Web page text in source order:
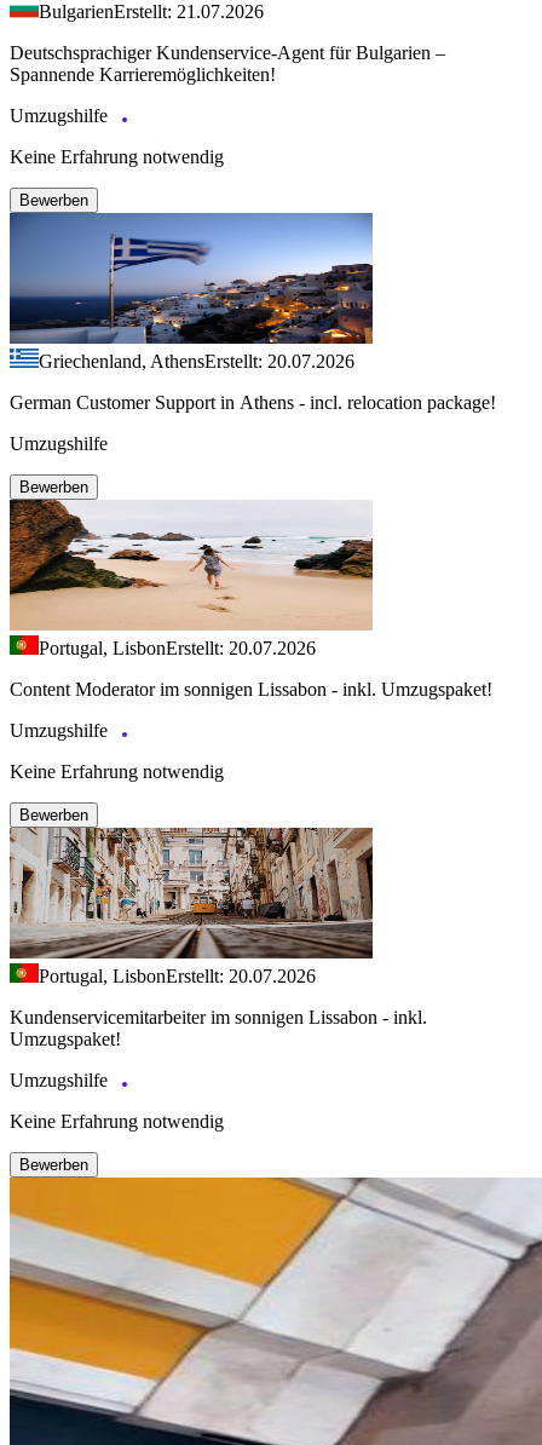
BulgarienErstellt: 21.07.2026
Deutschsprachiger Kundenservice-Agent für Bulgarien –
Spannende Karrieremöglichkeiten!
Umzugshilfe
Keine Erfahrung notwendig
Bewerben
Griechenland, AthensErstellt: 20.07.2026
German Customer Support in Athens - incl. relocation package!
Umzugshilfe
Bewerben
Portugal, LisbonErstellt: 20.07.2026
Content Moderator im sonnigen Lissabon - inkl. Umzugspaket!
Umzugshilfe
Keine Erfahrung notwendig
Bewerben
Portugal, LisbonErstellt: 20.07.2026
Kundenservicemitarbeiter im sonnigen Lissabon - inkl.
Umzugspaket!
Umzugshilfe
Keine Erfahrung notwendig
Bewerben